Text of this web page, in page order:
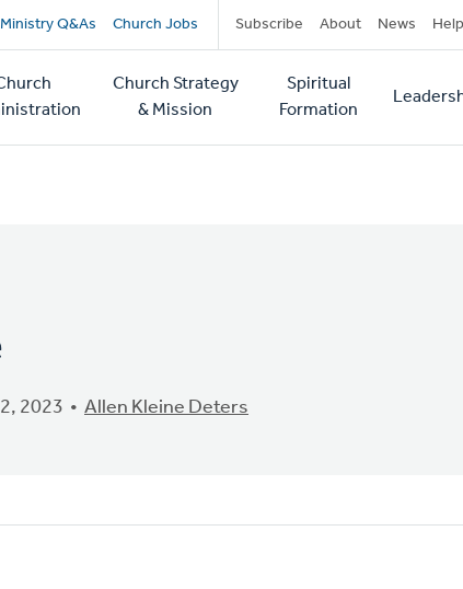
Secondary
navigation
Ministry Q&As Church Jobs Subscribe About News Help
Church Strategy
& Mission
Spiritual
Formation
2023 Allen Kleine Deters